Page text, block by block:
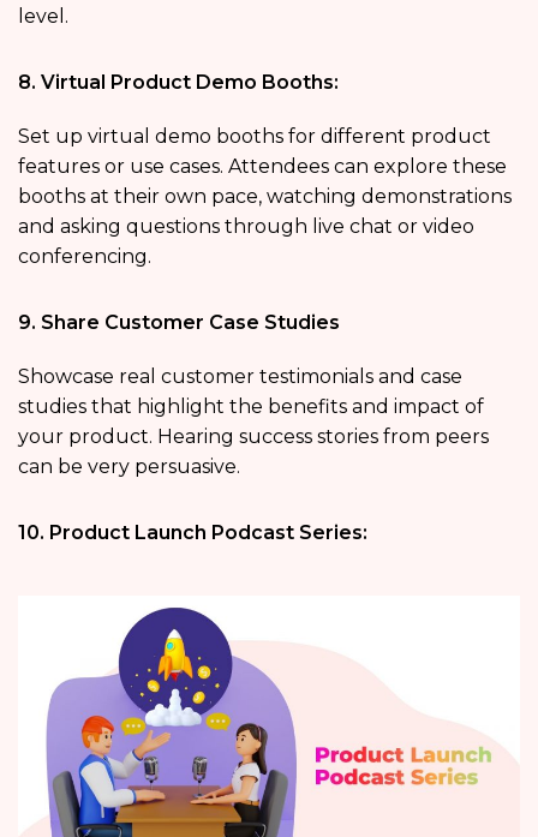
level.
8. Virtual Product Demo Booths:
Set up virtual demo booths for different product
features or use cases. Attendees can explore these
booths at their own pace, watching demonstrations
and asking questions through live chat or video
conferencing.
9. Share Customer Case Studies
Showcase real customer testimonials and case
studies that highlight the benefits and impact of
your product. Hearing success stories from peers
can be very persuasive.
10. Product Launch Podcast Series: